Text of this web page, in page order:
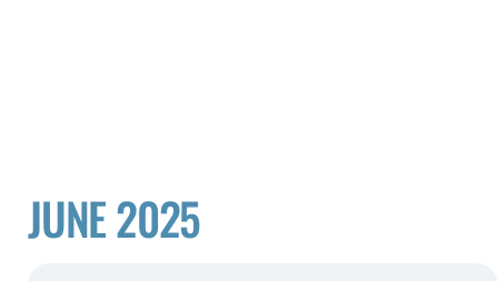
JUNE 2025